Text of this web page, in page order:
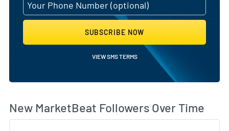
SUBSCRIBE NOW
VIEW SMS TERMS
New MarketBeat Followers Over Time